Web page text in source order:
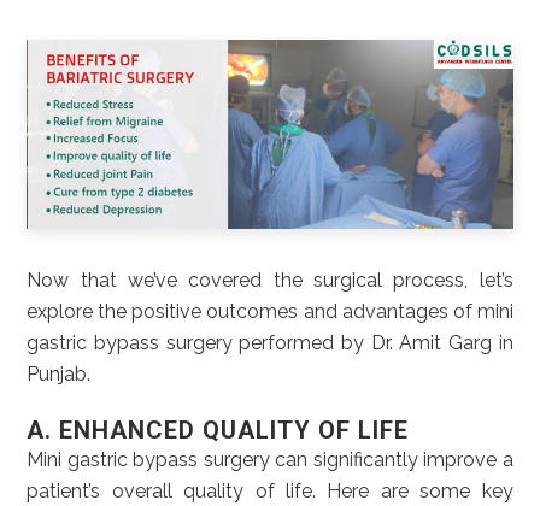
Now that we’ve covered the surgical process, let’s
explore the positive outcomes and advantages of mini
gastric bypass surgery performed by Dr. Amit Garg in
Punjab.
A. ENHANCED QUALITY OF LIFE
Mini gastric bypass surgery can significantly improve a
patient’s overall quality of life. Here are some key